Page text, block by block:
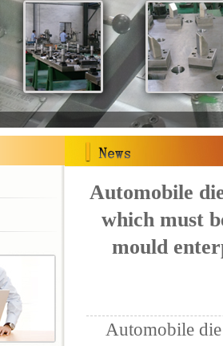
Automobile
which must
mould
Automobile die